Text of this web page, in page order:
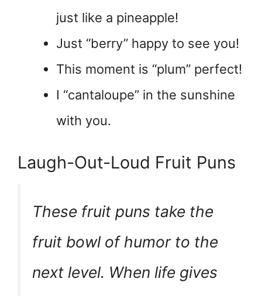
just like a pineapple!
Just “berry” happy to see you!
This moment is “plum” perfect!
I “cantaloupe” in the sunshine
with you.
Laugh-Out-Loud Fruit Puns
These fruit puns take the
fruit bowl of humor to the
next level. When life gives